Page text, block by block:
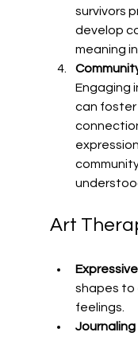
survivors
develop
meaning
Engaging
can foster
Art
shapes to
feelings.
Journaling